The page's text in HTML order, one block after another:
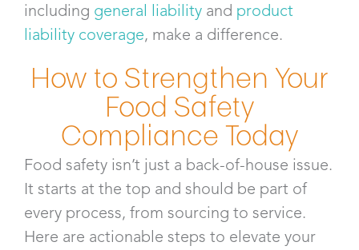
including general liability and product
liability coverage, make a difference.
How to Strengthen Your
Food Safety
Compliance Today
Food safety isn’t just a back-of-house issue.
It starts at the top and should be part of
every process, from sourcing to service.
Here are actionable steps to elevate your